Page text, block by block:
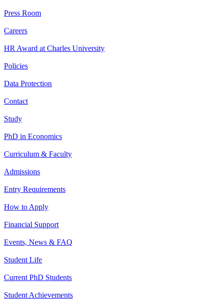
Press Room
Careers
HR Award at Charles University
Policies
Data Protection
Contact
Study
PhD in Economics
Curriculum & Faculty
Admissions
Entry Requirements
How to Apply
Financial Support
Events, News & FAQ
Student Life
Current PhD Students
Student Achievements